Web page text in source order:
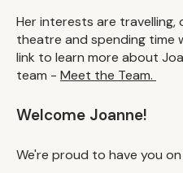
Her interests are travelling,
theatre and spending time
link to learn more about
team - Meet the Team.
Welcome Joanne!
We're proud to have you